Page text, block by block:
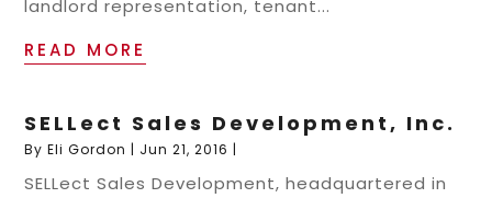
landlord representation, tenant...
READ MORE
SELLect Sales Development, Inc.
ByEli Gordon | Jun 21, 2016 |
SELLect Sales Development, headquartered in